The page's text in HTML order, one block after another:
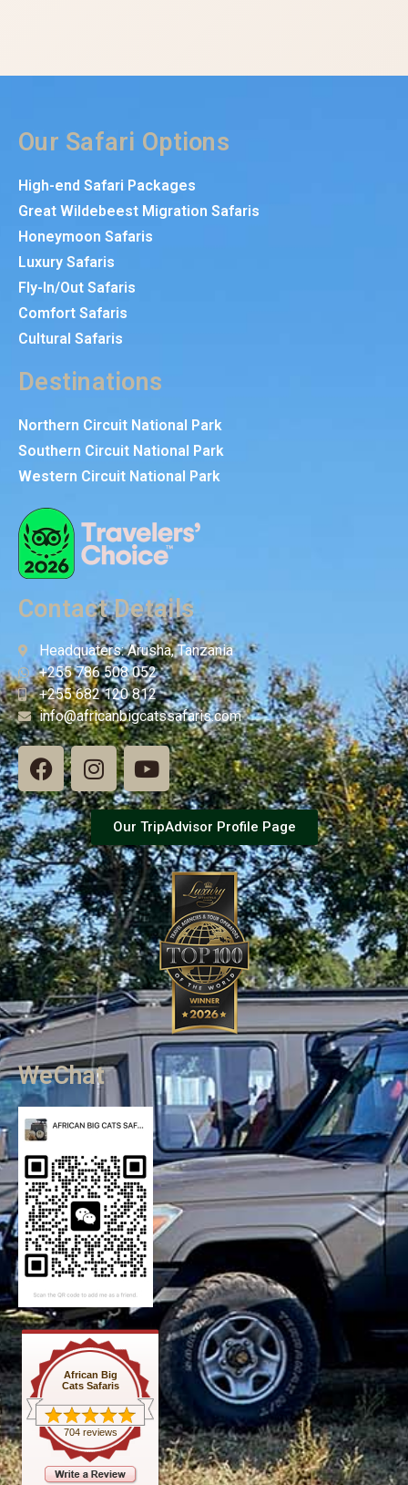
Our Safari Options
High-end Safari Packages
Great Wildebeest Migration Safaris
Honeymoon Safaris
Luxury Safaris
Fly-In/Out Safaris
Comfort Safaris
Cultural Safaris
Destinations
Northern Circuit National Park
Southern Circuit National Park
Western Circuit National Park
Contact Details
Headquaters: Arusha, Tanzania
+255 786 508 052
+255 682 120 812
info@africanbigcatssafaris.com
Our TripAdvisor Profile Page
WeChat
African Big
Cats Safaris
704 reviews